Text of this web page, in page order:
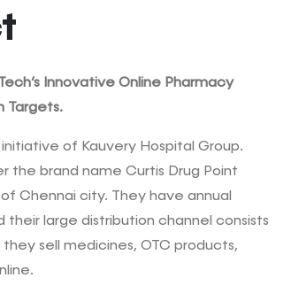
Innovative Online Pharmacy
Targets.
of Kauvery Hospital Group.
the brand name Curtis Drug Point
Chennai city. They have annual
their large distribution channel consists
sell medicines, OTC products,